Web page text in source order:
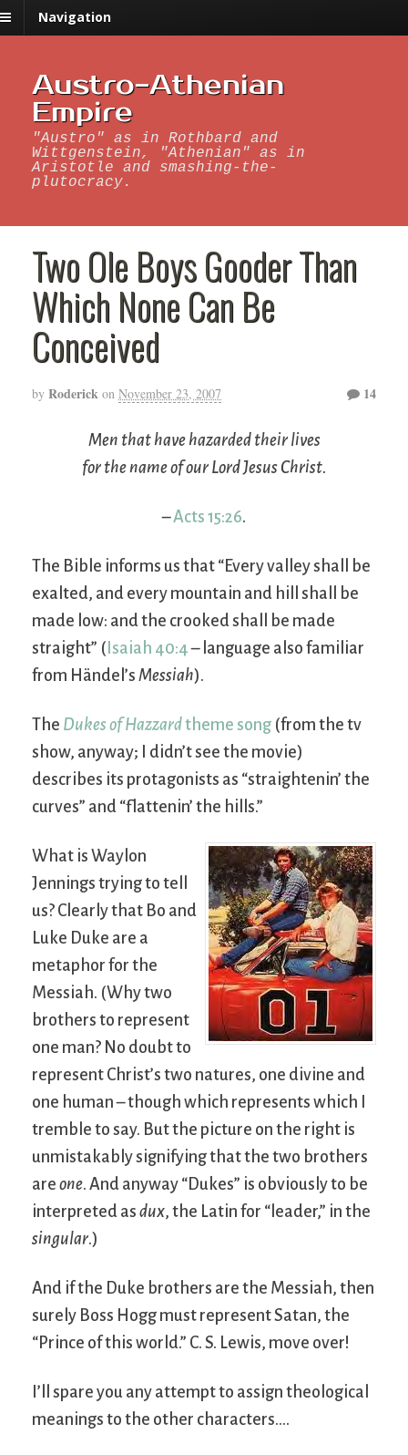
Navigation
Austro-Athenian
Empire
"Austro" as in Rothbard and
Wittgenstein, "Athenian" as in
Aristotle and smashing-the-
plutocracy.
Two Ole Boys Gooder Than
Which None Can Be
Conceived
by Roderick on November 23, 2007 14
Men that have hazarded their lives
for the name of our Lord Jesus Christ.
–Acts 15:26.
The Bible informs us that “Every valley shall be
exalted, and every mountain and hill shall be
made low: and the crooked shall be made
straight” ( Isaiah 40:4– language also familiar
from Händel’s Messiah).
The Dukes of Hazzardtheme song (from the tv
show, anyway; I didn’t see the movie)
describes its protagonists as “straightenin’ the
curves” and “flattenin’ the hills.”
What is Waylon
Jennings trying to tell
us? Clearly that Bo and
Luke Duke are a
metaphor for the
Messiah. (Why two
brothers to represent
one man? No doubt to
represent Christ’s two natures, one divine and
one human – though which represents which I
tremble to say. But the picture on the right is
unmistakably signifying that the two brothers
are one. And anyway “Dukes” is obviously to be
interpreted as dux, the Latin for “leader,” in the
singular.)
And if the Duke brothers are the Messiah, then
surely Boss Hogg must represent Satan, the
“Prince of this world.” C. S. Lewis, move over!
I’ll spare you any attempt to assign theological
meanings to the other characters….